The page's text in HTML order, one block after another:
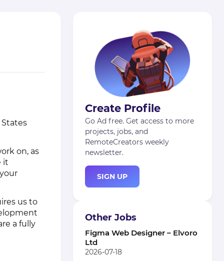
on, as
it
us to
a fully
Create Profile
Go Ad free. Get access to more
projects, jobs, and
RemoteCreators weekly
newsletter.
SIGN UP
Other Jobs
Figma Web Designer – Elvoro
Ltd
2026-07-18